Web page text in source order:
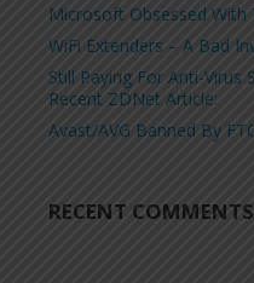
Microsoft Obsessed With
WiFi Extenders – A Bad
Still Paying For Anti-Virus
Recent ZDNet Article:
Avast/AVG Banned By
RECENT COMMENTS